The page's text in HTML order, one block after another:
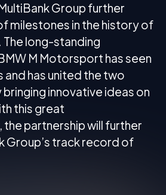
Group further
milestones in the history of
The long-standing
M Motorsport has seen
and has united the two
innovative ideas on
this great
partnership will further
Group’s track record of